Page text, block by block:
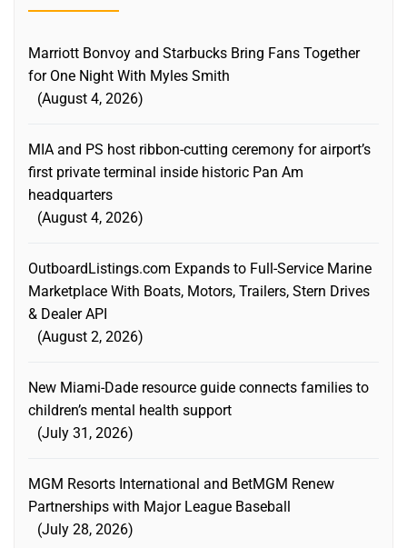
Marriott Bonvoy and Starbucks Bring Fans Together
for One Night With Myles Smith
August 4, 2026
MIA and PS host ribbon-cutting ceremony for airport’s
first private terminal inside historic Pan Am
headquarters
August 4, 2026
OutboardListings.com Expands to Full-Service Marine
Marketplace With Boats, Motors, Trailers, Stern Drives
& Dealer API
August 2, 2026
New Miami-Dade resource guide connects families to
children’s mental health support
July 31, 2026
MGM Resorts International and BetMGM Renew
Partnerships with Major League Baseball
July 28, 2026